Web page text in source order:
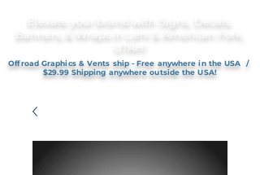
Elevate your brand with Signs, Decals,
Banners, & Wraps in Lehi & American Fork,
UTAH!
Offroad Graphics & Vents ship - Free anywhere in the USA /
$29.99 Shipping anywhere outside the USA!